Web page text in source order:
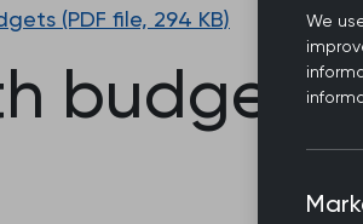
(PDF file, 294 KB)
budgets
We